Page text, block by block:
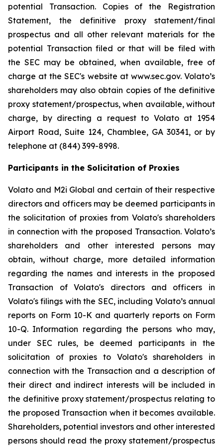
potential Transaction. Copies of the Registration
Statement, the definitive proxy statement/final
prospectus and all other relevant materials for the
potential Transaction filed or that will be filed with
the SEC may be obtained, when available, free of
charge at the SEC's website at www.sec.gov. Volato’s
shareholders may also obtain copies of the definitive
proxy statement/prospectus, when available, without
charge, by directing a request to Volato at 1954
Airport Road, Suite 124, Chamblee, GA 30341, or by
telephone at (844) 399-8998.
Participants in the Solicitation of Proxies
Volato and M2i Global and certain of their respective
directors and officers may be deemed participants in
the solicitation of proxies from Volato's shareholders
in connection with the proposed Transaction. Volato’s
shareholders and other interested persons may
obtain, without charge, more detailed information
regarding the names and interests in the proposed
Transaction of Volato's directors and officers in
Volato's filings with the SEC, including Volato’s annual
reports on Form 10-K and quarterly reports on Form
10-Q. Information regarding the persons who may,
under SEC rules, be deemed participants in the
solicitation of proxies to Volato's shareholders in
connection with the Transaction and a description of
their direct and indirect interests will be included in
the definitive proxy statement/prospectus relating to
the proposed Transaction when it becomes available.
Shareholders, potential investors and other interested
persons should read the proxy statement/prospectus